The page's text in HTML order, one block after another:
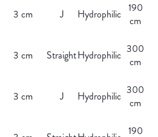
3 cm J Hydrophilic 190
cm
3 cm StraightHydrophilic 300
cm
3 cm J Hydrophilic 300
cm
190